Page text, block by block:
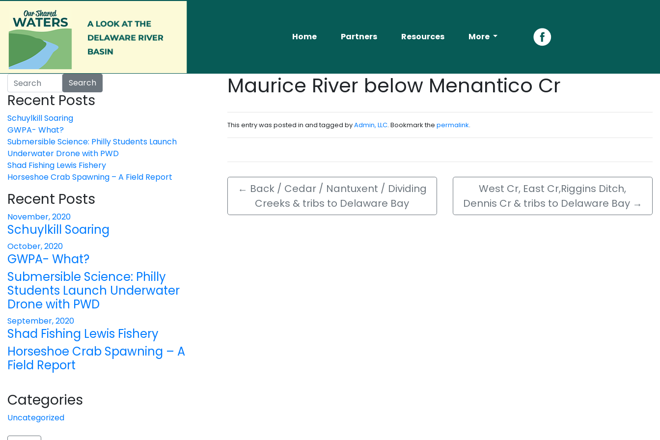
Home Partners Resources More Facebook
Maurice River below Menantico Cr
This entry was posted in and tagged byAdmin, LLC. Bookmark the permalink.
← Back / Cedar / Nantuxent / Dividing
Creeks & tribs to Delaware Bay
West Cr, East Cr,Riggins Ditch,
Dennis Cr & tribs to Delaware Bay →
Search
Recent Posts
Schuylkill Soaring
GWPA- What?
Submersible Science: Philly Students Launch
Underwater Drone with PWD
Shad Fishing Lewis Fishery
Horseshoe Crab Spawning – A Field Report
Recent Posts
November, 2020
Schuylkill Soaring
October, 2020
GWPA- What?
Submersible Science: Philly
Students Launch Underwater
Drone with PWD
September, 2020
Shad Fishing Lewis Fishery
Horseshoe Crab Spawning – A
Field Report
Categories
Uncategorized